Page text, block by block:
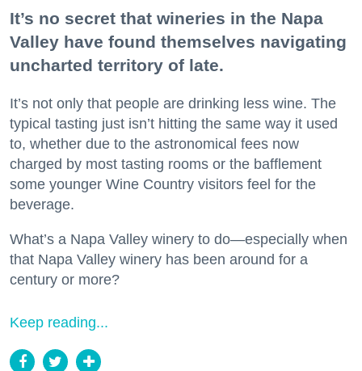
It’s no secret that wineries in the Napa
Valley have found themselves navigating
uncharted territory of late.
It’s not only that people are drinking less wine. The
typical tasting just isn’t hitting the same way it used
to, whether due to the astronomical fees now
charged by most tasting rooms or the bafflement
some younger Wine Country visitors feel for the
beverage.
What’s a Napa Valley winery to do—especially when
that Napa Valley winery has been around for a
century or more?
Keep reading...